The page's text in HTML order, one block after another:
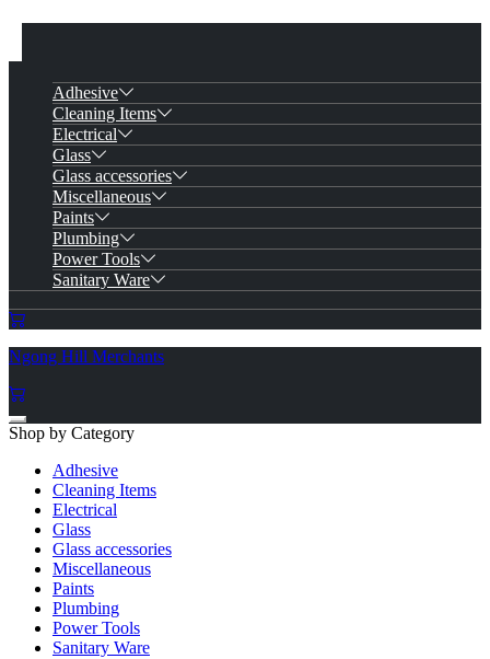
Adhesive
Cleaning Items
Electrical
Glass
Glass accessories
Miscellaneous
Paints
Plumbing
Power Tools
Sanitary Ware
Ngong Hill Merchants
Shop by Category
Adhesive
Cleaning Items
Electrical
Glass
Glass accessories
Miscellaneous
Paints
Plumbing
Power Tools
Sanitary Ware